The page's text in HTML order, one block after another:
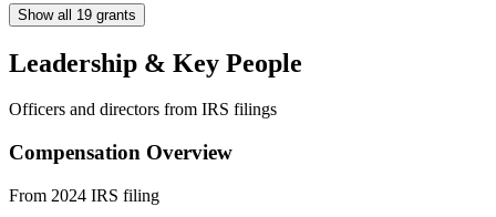
Show all 19 grants
Leadership & Key People
Officers and directors from IRS filings
Compensation Overview
From 2024 IRS filing